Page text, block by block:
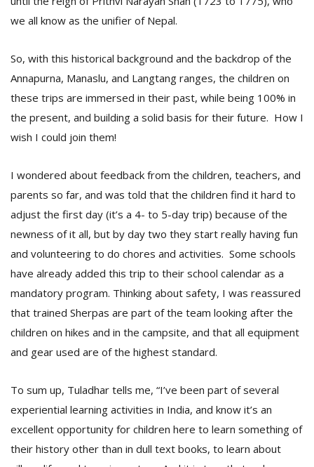
we all know as the unifier of Nepal.
So, with this historical background and the backdrop of the
Annapurna, Manaslu, and Langtang ranges, the children on
these trips are immersed in their past, while being 100% in
the present, and building a solid basis for their future. How I
wish I could join them!
I wondered about feedback from the children, teachers, and
parents so far, and was told that the children find it hard to
adjust the first day (it’s a 4- to 5-day trip) because of the
newness of it all, but by day two they start really having fun
and volunteering to do chores and activities. Some schools
have already added this trip to their school calendar as a
mandatory program. Thinking about safety, I was reassured
that trained Sherpas are part of the team looking after the
children on hikes and in the campsite, and that all equipment
and gear used are of the highest standard.
To sum up, Tuladhar tells me, “I’ve been part of several
experiential learning activities in India, and know it’s an
excellent opportunity for children here to learn something of
their history other than in dull text books, to learn about